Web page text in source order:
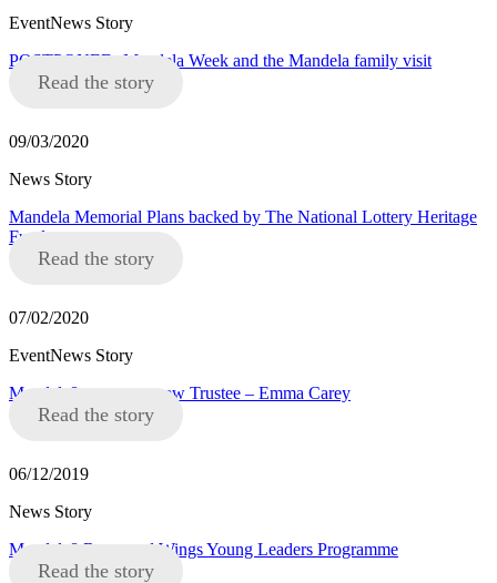
EventNews Story
POSTPONED: Mandela Week and the Mandela family visit
Read the story
09/03/2020
News Story
Mandela Memorial Plans backed by The National Lottery Heritage
Fund
Read the story
07/02/2020
EventNews Story
Mandela8 announce new Trustee – Emma Carey
Read the story
06/12/2019
News Story
Mandela8 Roots and Wings Young Leaders Programme
Read the story